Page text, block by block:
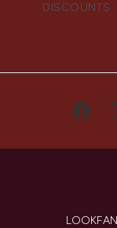
DISCOUNTS.